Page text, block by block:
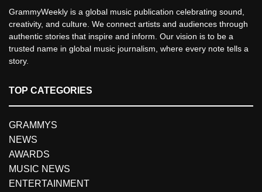
GrammyWeekly is a global music publication celebrating sound,
creativity, and culture. We connect artists and audiences through
authentic stories that inspire and inform. Our vision is to be a
trusted name in global music journalism, where every note tells a
story.
TOP CATEGORIES
GRAMMYS
NEWS
AWARDS
MUSIC NEWS
ENTERTAINMENT